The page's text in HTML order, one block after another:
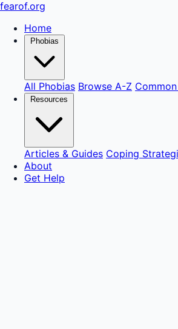
fearof.org
Home
Phobias
All Phobias Browse A-Z
Resources
Articles & Guides Coping
About
Get Help